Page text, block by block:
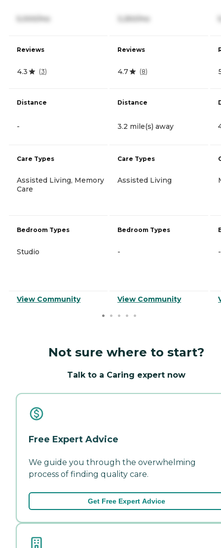
5,000/mo
Reviews
4.3 (3)
Distance
-
Care Types
Assisted Living, Memory
Care
Bedroom Types
Studio
View Community
3,250/mo
Reviews
4.7 (8)
Distance
3.2 mile(s) away
Care Types
Assisted Living
Bedroom Types
-
View Community
-
Not sure where to start?
Talk to a Caring expert now
Free Expert Advice
We guide you through the overwhelming
process of finding quality care.
Get Free Expert Advice